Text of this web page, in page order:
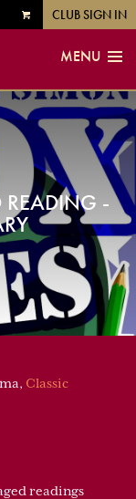
VIEW
CLUB SIGN IN
MENU
READING -
Classic
readings